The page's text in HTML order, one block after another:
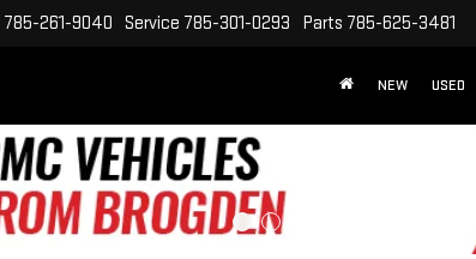
785-261-9040 Service 785-301-0293 Parts 785-625-3481
NEW USED